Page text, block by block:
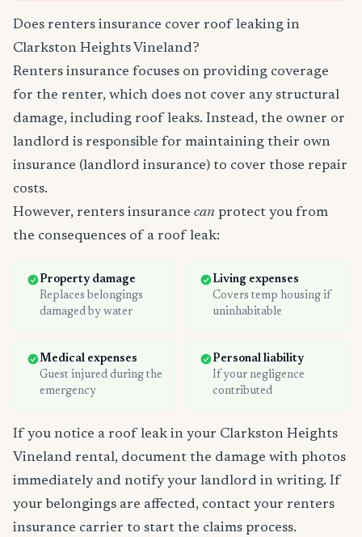
Does renters insurance cover roof leaking in
Clarkston Heights Vineland?
Renters insurance focuses on providing coverage
for the renter, which does not cover any structural
damage, including roof leaks. Instead, the owner or
landlord is responsible for maintaining their own
insurance (landlord insurance) to cover those repair
costs.
However, renters insurance can protect you from
the consequences of a roof leak:
Property damage
Replaces belongings
damaged by water
Living expenses
Covers temp housing if
uninhabitable
Medical expenses
Guest injured during the
emergency
Personal liability
If your negligence
contributed
If you notice a roof leak in your Clarkston Heights
Vineland rental, document the damage with photos
immediately and notify your landlord in writing. If
your belongings are affected, contact your renters
insurance carrier to start the claims process.